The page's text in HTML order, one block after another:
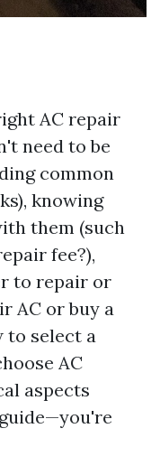
AC repair
need to be
common
knowing
them (such
fee?),
to repair or
AC or buy a
to select a
AC
aspects